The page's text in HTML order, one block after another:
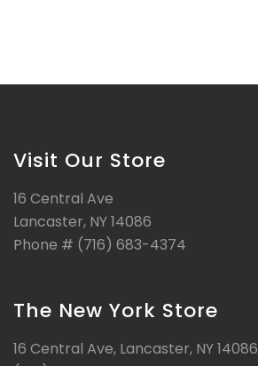
Visit Our Store
16 Central Ave
Lancaster, NY 14086
Phone # (716) 683-4374
The New York Store
16 Central Ave, Lancaster, NY 14086